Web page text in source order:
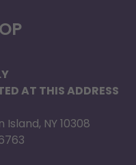
AT THIS ADDRESS
NY 10308